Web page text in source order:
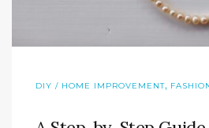
DIY / HOME IMPROVEMENT,